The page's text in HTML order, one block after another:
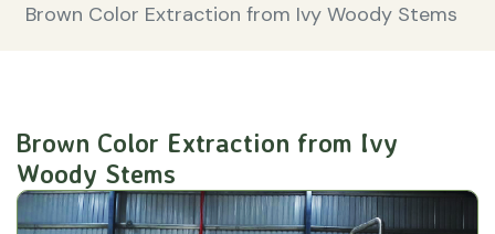
Brown Color Extraction from Ivy Woody Stems
Brown Color Extraction from Ivy
Woody Stems